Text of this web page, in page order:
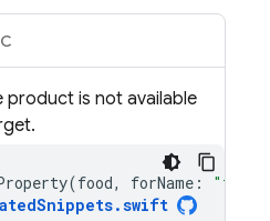
product is not available
(food, forName :
.swift